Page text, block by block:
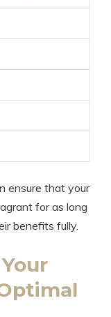
ensure that your
for as long
benefits fully.